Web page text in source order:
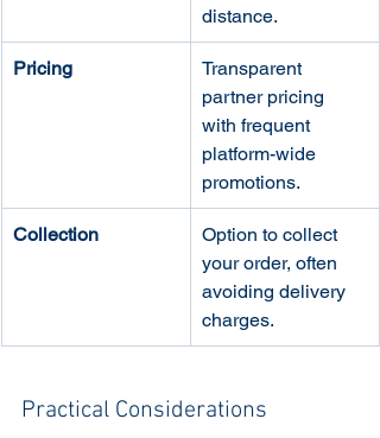
distance.
Pricing
Transparent
partner pricing
with frequent
platform-wide
promotions.
Collection
Option to collect
your order, often
avoiding delivery
charges.
Practical Considerations